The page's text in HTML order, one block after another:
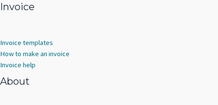
Invoice
Invoice templates
How to make an invoice
Invoice help
About